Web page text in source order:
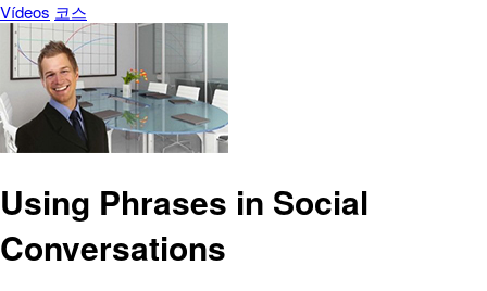
Vídeos 코스
Using Phrases in Social
Conversations